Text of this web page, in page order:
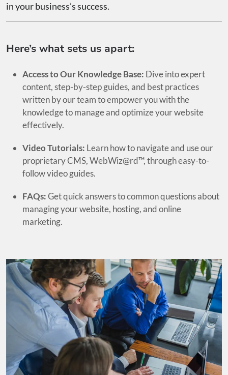
in your business’s success.
Here’s what sets us apart:
Access to Our Knowledge Base: Dive into expert
content, step-by-step guides, and best practices
written by our team to empower you with the
knowledge to manage and optimize your website
effectively.
Video Tutorials: Learn how to navigate and use our
proprietary CMS, WebWiz@rd™, through easy-to-
follow video guides.
FAQs:Get quick answers to common questions about
managing your website, hosting, and online
marketing.